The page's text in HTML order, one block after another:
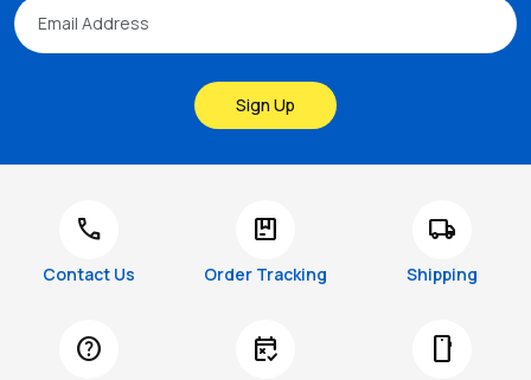
Sign Up
call
Contact Us
package
Order Tracking
local_shipping
Shipping
help free_cancellation smartphone